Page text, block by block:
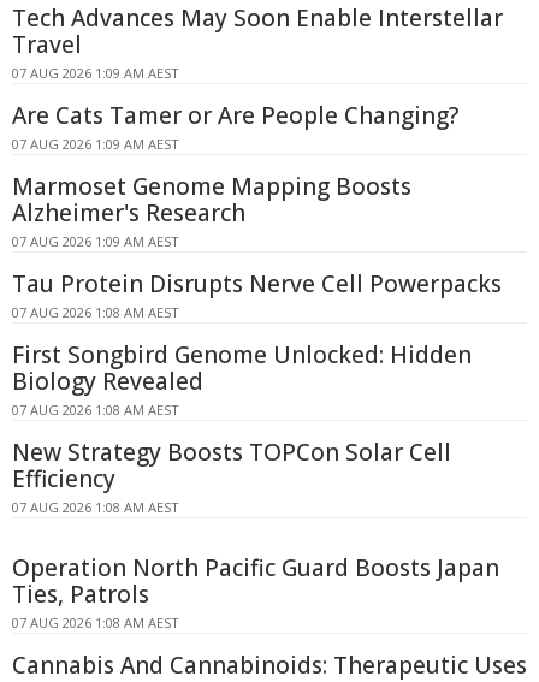
Tech Advances May Soon Enable Interstellar
Travel
07 AUG 2026 1:09 AM AEST
Are Cats Tamer or Are People Changing?
07 AUG 2026 1:09 AM AEST
Marmoset Genome Mapping Boosts
Alzheimer's Research
07 AUG 2026 1:09 AM AEST
Tau Protein Disrupts Nerve Cell Powerpacks
07 AUG 2026 1:08 AM AEST
First Songbird Genome Unlocked: Hidden
Biology Revealed
07 AUG 2026 1:08 AM AEST
New Strategy Boosts TOPCon Solar Cell
Efficiency
07 AUG 2026 1:08 AM AEST
Operation North Pacific Guard Boosts Japan
Ties, Patrols
07 AUG 2026 1:08 AM AEST
Cannabis And Cannabinoids: Therapeutic Uses